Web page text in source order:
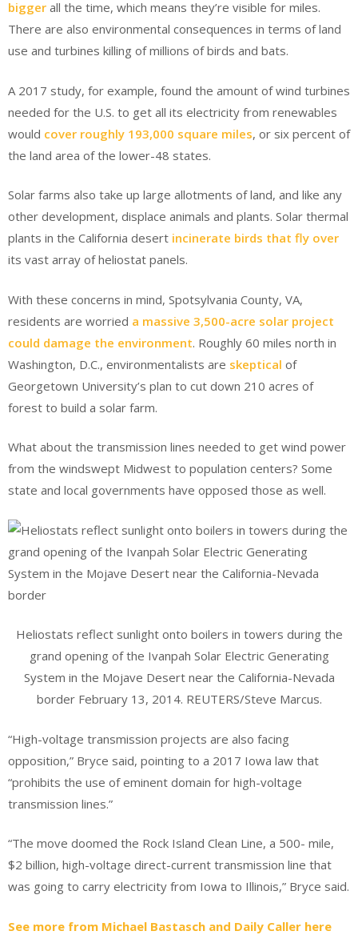
bigger all the time, which means they’re visible for miles.
There are also environmental consequences in terms of land
use and turbines killing of millions of birds and bats.
A 2017 study, for example, found the amount of wind turbines
needed for the U.S. to get all its electricity from renewables
would cover roughly 193,000 square miles, or six percent of
the land area of the lower-48 states.
Solar farms also take up large allotments of land, and like any
other development, displace animals and plants. Solar thermal
plants in the California desert incinerate birds that fly over
its vast array of heliostat panels.
With these concerns in mind, Spotsylvania County, VA,
residents are worried a massive 3,500-acre solar project
could damage the environment. Roughly 60 miles north in
Washington, D.C., environmentalists are skeptical of
Georgetown University’s plan to cut down 210 acres of
forest to build a solar farm.
What about the transmission lines needed to get wind power
from the windswept Midwest to population centers? Some
state and local governments have opposed those as well.
Heliostats reflect sunlight onto boilers in towers during the
grand opening of the Ivanpah Solar Electric Generating
System in the Mojave Desert near the California-Nevada
border February 13, 2014. REUTERS/Steve Marcus.
“High-voltage transmission projects are also facing
opposition,” Bryce said, pointing to a 2017 Iowa law that
“prohibits the use of eminent domain for high-voltage
transmission lines.”
“The move doomed the Rock Island Clean Line, a 500- mile,
$2 billion, high-voltage direct-current transmission line that
was going to carry electricity from Iowa to Illinois,” Bryce said.
See more from Michael Bastasch and Daily Caller here